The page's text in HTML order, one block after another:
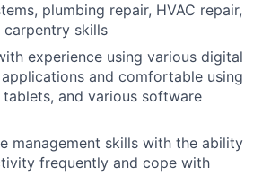
plumbing repair, HVAC repair,
carpentry skills
experience using various digital
and comfortable using
and various software
management skills with the ability
frequently and cope with